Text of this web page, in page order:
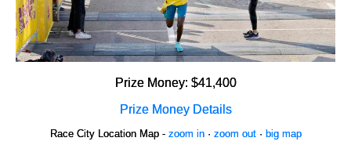
Prize Money: $41,400
Prize Money Details
Race City Location Map - zoom in· zoom out· big map